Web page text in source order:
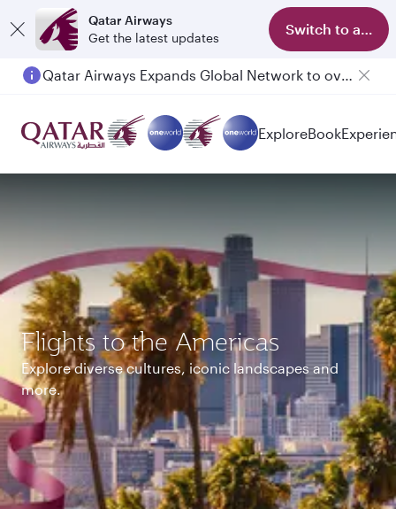
Qatar Airways
Get the latest updates
Switch to app
Passengers flying between Doha and Auckland on QR914 and QR915
ExploreBook
Flights to the Americas
Explore diverse cultures, iconic landscapes and
more.